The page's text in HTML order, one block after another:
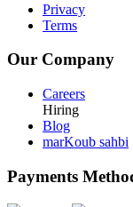
Privacy
Terms
Our Company
Careers
Hiring
Blog
marKoub sahbi
Payments